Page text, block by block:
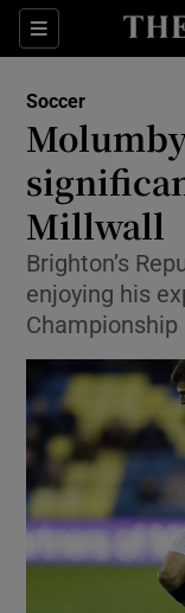
Sections
Soccer
Millwall
Brighton’s
enjoying his
Championship